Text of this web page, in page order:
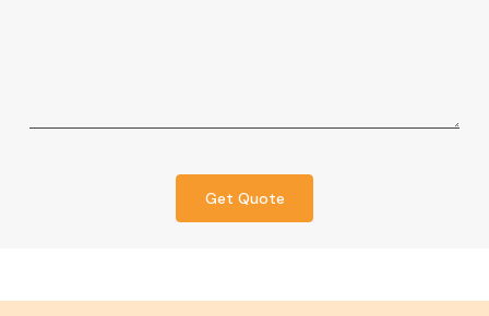
Get Quote